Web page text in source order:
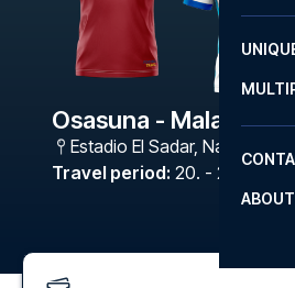
Osasuna - Malaga
Estadio El Sadar, Navarra
Travel period: 20. - 23. Nov